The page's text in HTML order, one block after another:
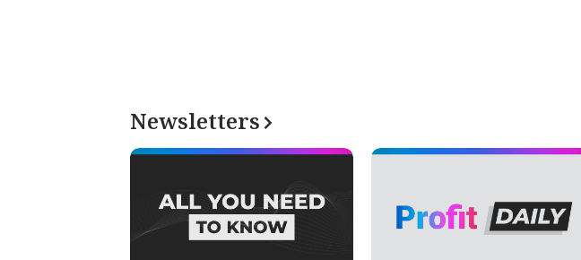
Newsletters